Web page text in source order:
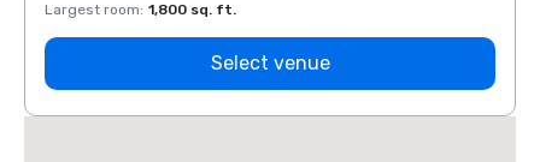
Largest room: 1,800 sq. ft.
Select venue